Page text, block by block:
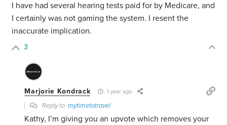
I have had several hearing tests paid for by Medicare, and
I certainly was not gaming the system. I resent the
inaccurate implication.
3
Marjorie Kondrack 1 year ago
Reply tomytimetotravel
Kathy, I’m giving you an upvote which removes your